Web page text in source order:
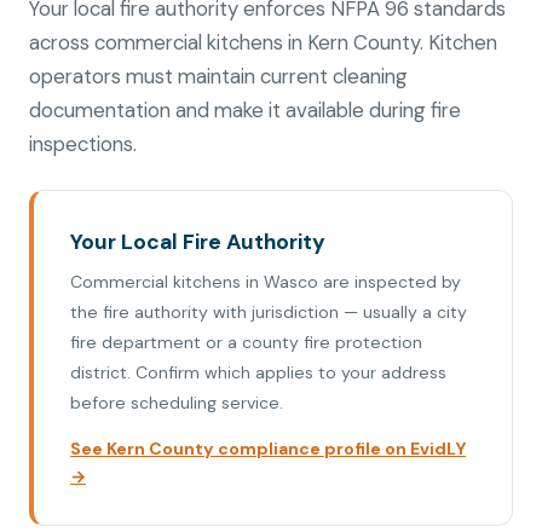
Your local fire authority enforces NFPA 96 standards
across commercial kitchens in Kern County. Kitchen
operators must maintain current cleaning
documentation and make it available during fire
inspections.
Your Local Fire Authority
Commercial kitchens in Wasco are inspected by
the fire authority with jurisdiction — usually a city
fire department or a county fire protection
district. Confirm which applies to your address
before scheduling service.
See Kern County compliance profile on EvidLY
→